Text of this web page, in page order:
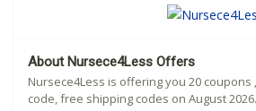
About Nursece4Less Offers
Nursece4Less is offering you 20
code, free shipping codes on August